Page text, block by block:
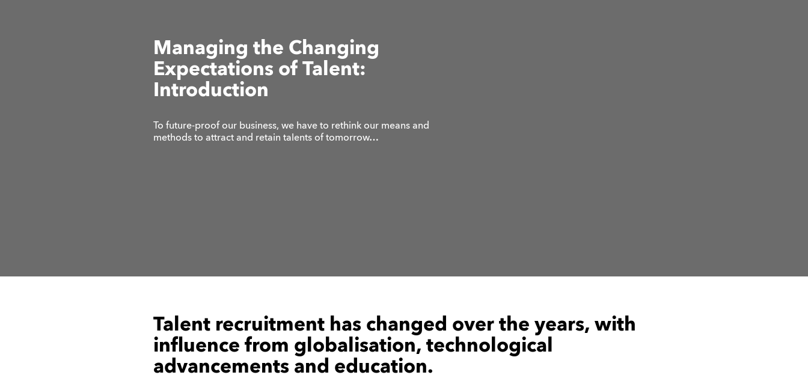
Managing the Changing
Expectations of Talent:
Introduction
To future-proof our business, we have to rethink our means and
methods to attract and retain talents of tomorrow…
Talent recruitment has changed over the years, with
influence from globalisation, technological
advancements and education.